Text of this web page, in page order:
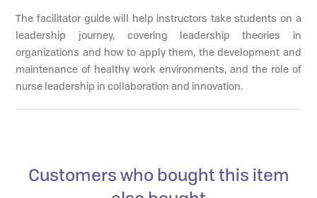
The facilitator guide will help instructors take students on a
leadership journey, covering leadership theories in
organizations and how to apply them, the development and
maintenance of healthy work environments, and the role of
nurse leadership in collaboration and innovation.
Customers who bought this item